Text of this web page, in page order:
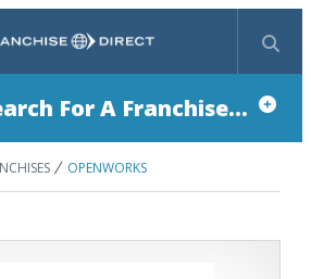
Search
For A Franchise...
OPENWORKS